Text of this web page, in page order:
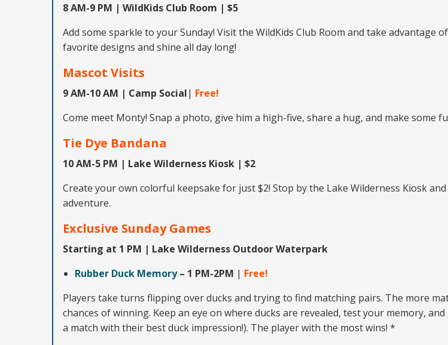
8 AM-9 PM | WildKids Club Room | $5
Add some sparkle to your Sunday! Visit the WildKids Club Room and take advantage
favorite designs and shine all day long!
Mascot Visits
9 AM-10 AM | Camp Social| Free!
Come meet Monty! Snap a photo, give him a high-five, share a hug, and make some
Tie Dye Bandana
10 AM-5 PM | Lake Wilderness Kiosk | $2
Create your own colorful keepsake for just $2! Stop by the Lake Wilderness Kiosk
adventure.
Exclusive Sunday Games
Starting at 1 PM | Lake Wilderness Outdoor Waterpark
Rubber Duck Memory– 1 PM-2PM | Free!
Players take turns flipping over ducks and trying to find matching pairs. The more
chances of winning. Keep an eye on where ducks are revealed, test your memory,
a match with their best duck impression!). The player with the most wins! *